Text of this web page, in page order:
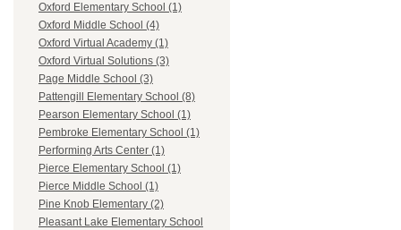
Oxford Elementary School (1)
Oxford Middle School (4)
Oxford Virtual Academy (1)
Oxford Virtual Solutions (3)
Page Middle School (3)
Pattengill Elementary School (8)
Pearson Elementary School (1)
Pembroke Elementary School (1)
Performing Arts Center (1)
Pierce Elementary School (1)
Pierce Middle School (1)
Pine Knob Elementary (2)
Pleasant Lake Elementary School